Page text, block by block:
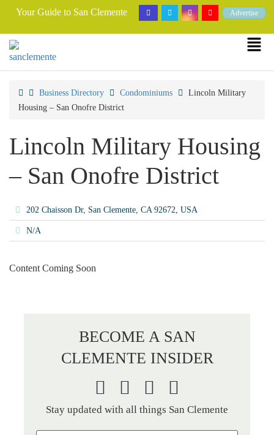
Your Guide to San Clemente Advertise
Business Directory Condominiums
Lincoln Military
Housing – San Onofre District
Lincoln Military Housing
– San Onofre District
202 Chaisson Dr, San Clemente, CA 92672, USA
N/A
Content Coming Soon
BECOME A SAN
CLEMENTE INSIDER
Stay updated with all things San Clemente